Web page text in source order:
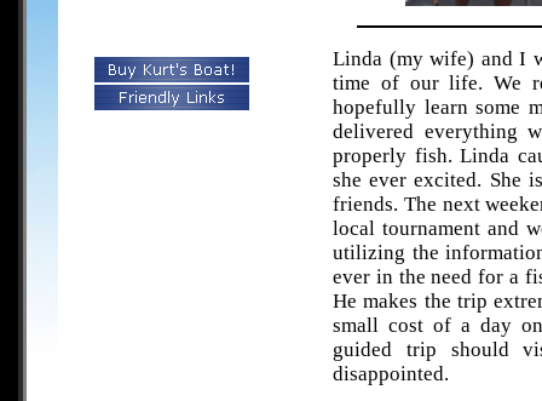
Linda (my wife) and I
time of our life. We
hopefully learn some
delivered everything
properly fish. Linda
she ever excited. She
friends. The next
local tournament and
utilizing the
ever in the need for a
He makes the trip
small cost of a day
guided trip should
disappointed.